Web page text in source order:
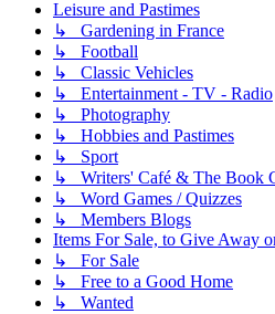
Leisure and Pastimes
↳ Gardening in France
↳ Football
↳ Classic Vehicles
↳ Entertainment - TV - Radio
↳ Photography
↳ Hobbies and Pastimes
↳ Sport
↳ Writers' Café & The Book
↳ Word Games / Quizzes
↳ Members Blogs
Items For Sale, to Give Away
↳ For Sale
↳ Free to a Good Home
↳ Wanted